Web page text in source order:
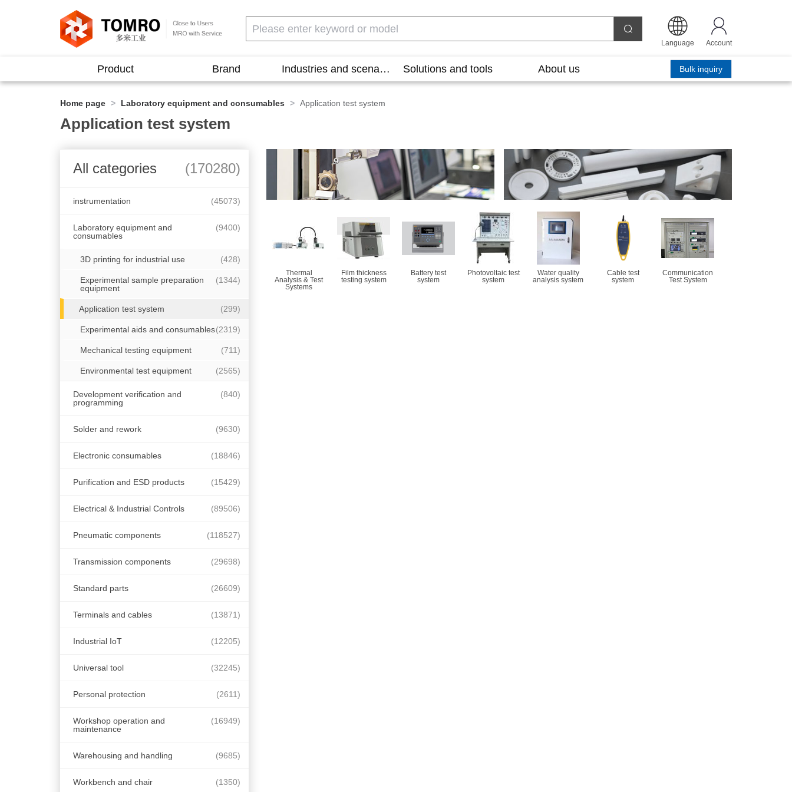
Language Account
Product Brand Industries and scenarios Solutions and tools About us Bulk inquiry
Home page > Laboratory equipment and consumables > Application test system
Application test system
All categories (170280)
instrumentation (45073)
Laboratory equipment and
consumables
(9400)
3D printing for industrial use (428)
Experimental sample preparation
equipment
(1344)
Application test system (299)
Experimental aids and consumables(2319)
Mechanical testing equipment (711)
Environmental test equipment (2565)
Development verification and
programming
(840)
Solder and rework (9630)
Electronic consumables (18846)
Purification and ESD products (15429)
Electrical & Industrial Controls (89506)
Pneumatic components (118527)
Transmission components (29698)
Standard parts (26609)
Terminals and cables (13871)
Industrial IoT (12205)
Universal tool (32245)
Personal protection (2611)
Workshop operation and
maintenance
(16949)
Warehousing and handling (9685)
Workbench and chair (1350)
Thermal
Analysis & Test
Systems
Film thickness
testing system
Battery test
system
Photovoltaic test
system
Water quality
analysis system
Cable test
system
Communication
Test System